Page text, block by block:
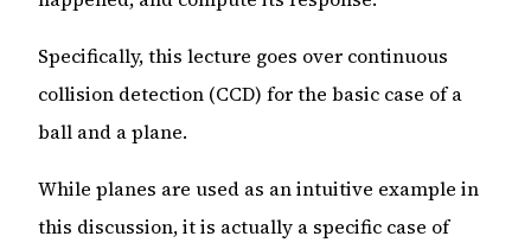
Specifically, this lecture goes over continuous
collision detection (CCD) for the basic case of a
ball and a plane.
While planes are used as an intuitive example in
this discussion, it is actually a specific case of